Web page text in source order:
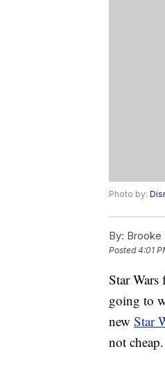
Photo by:
By: Brooke
Posted4:01
Star Wars
going to
new Star
not cheap.